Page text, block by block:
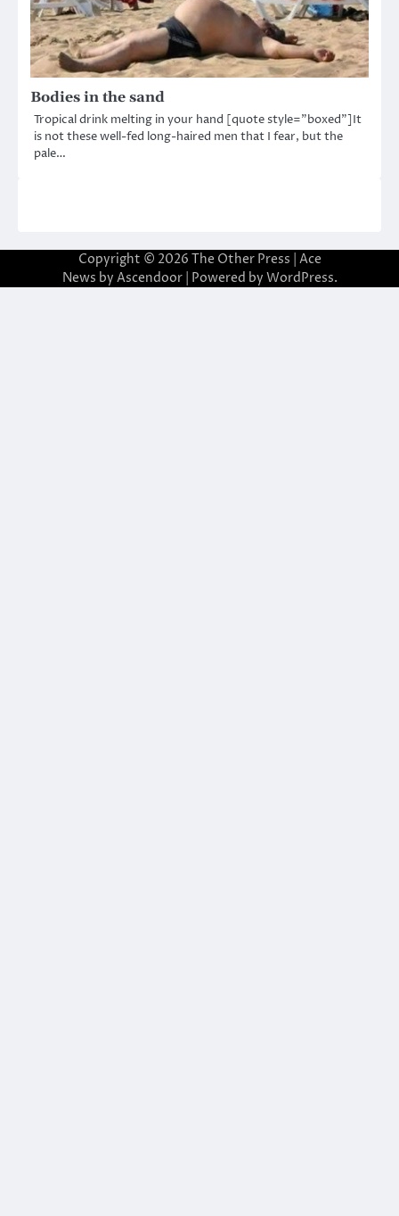
Bodies in the sand
Tropical drink melting in your hand [quote style=”boxed”]It
is not these well-fed long-haired men that I fear, but the
pale…
Copyright © 2026 The Other Press | Ace
News by Ascendoor| Powered by WordPress.